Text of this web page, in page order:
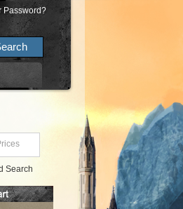
Password?
Search